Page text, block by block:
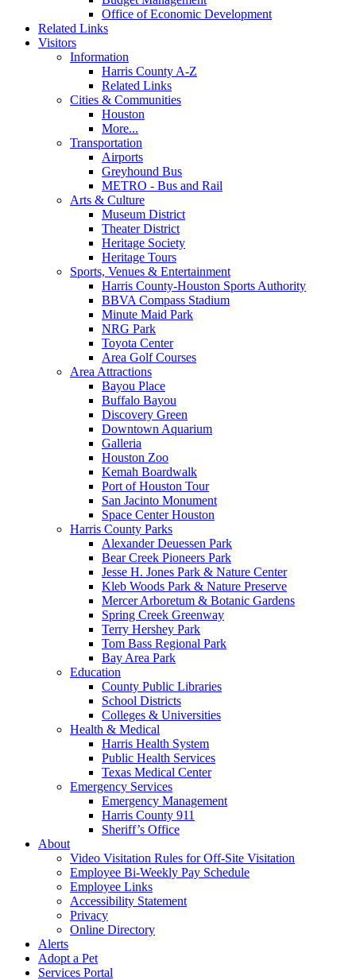
Office of Economic Development
Related Links
Visitors
Information
Harris County A-Z
Related Links
Cities & Communities
Houston
More...
Transportation
Airports
Greyhound Bus
METRO - Bus and Rail
Arts & Culture
Museum District
Theater District
Heritage Society
Heritage Tours
Sports, Venues & Entertainment
Harris County-Houston Sports Authority
BBVA Compass Stadium
Minute Maid Park
NRG Park
Toyota Center
Area Golf Courses
Area Attractions
Bayou Place
Buffalo Bayou
Discovery Green
Downtown Aquarium
Galleria
Houston Zoo
Kemah Boardwalk
Port of Houston Tour
San Jacinto Monument
Space Center Houston
Harris County Parks
Alexander Deuessen Park
Bear Creek Pioneers Park
Jesse H. Jones Park & Nature Center
Kleb Woods Park & Nature Preserve
Mercer Arboretum & Botanic Gardens
Spring Creek Greenway
Terry Hershey Park
Tom Bass Regional Park
Bay Area Park
Education
County Public Libraries
School Districts
Colleges & Universities
Health & Medical
Harris Health System
Public Health Services
Texas Medical Center
Emergency Services
Emergency Management
Harris County 911
Sheriff’s Office
About
Video Visitation Rules for Off-Site Visitation
Employee Bi-Weekly Pay Schedule
Employee Links
Accessibility Statement
Privacy
Online Directory
Alerts
Adopt a Pet
Services Portal